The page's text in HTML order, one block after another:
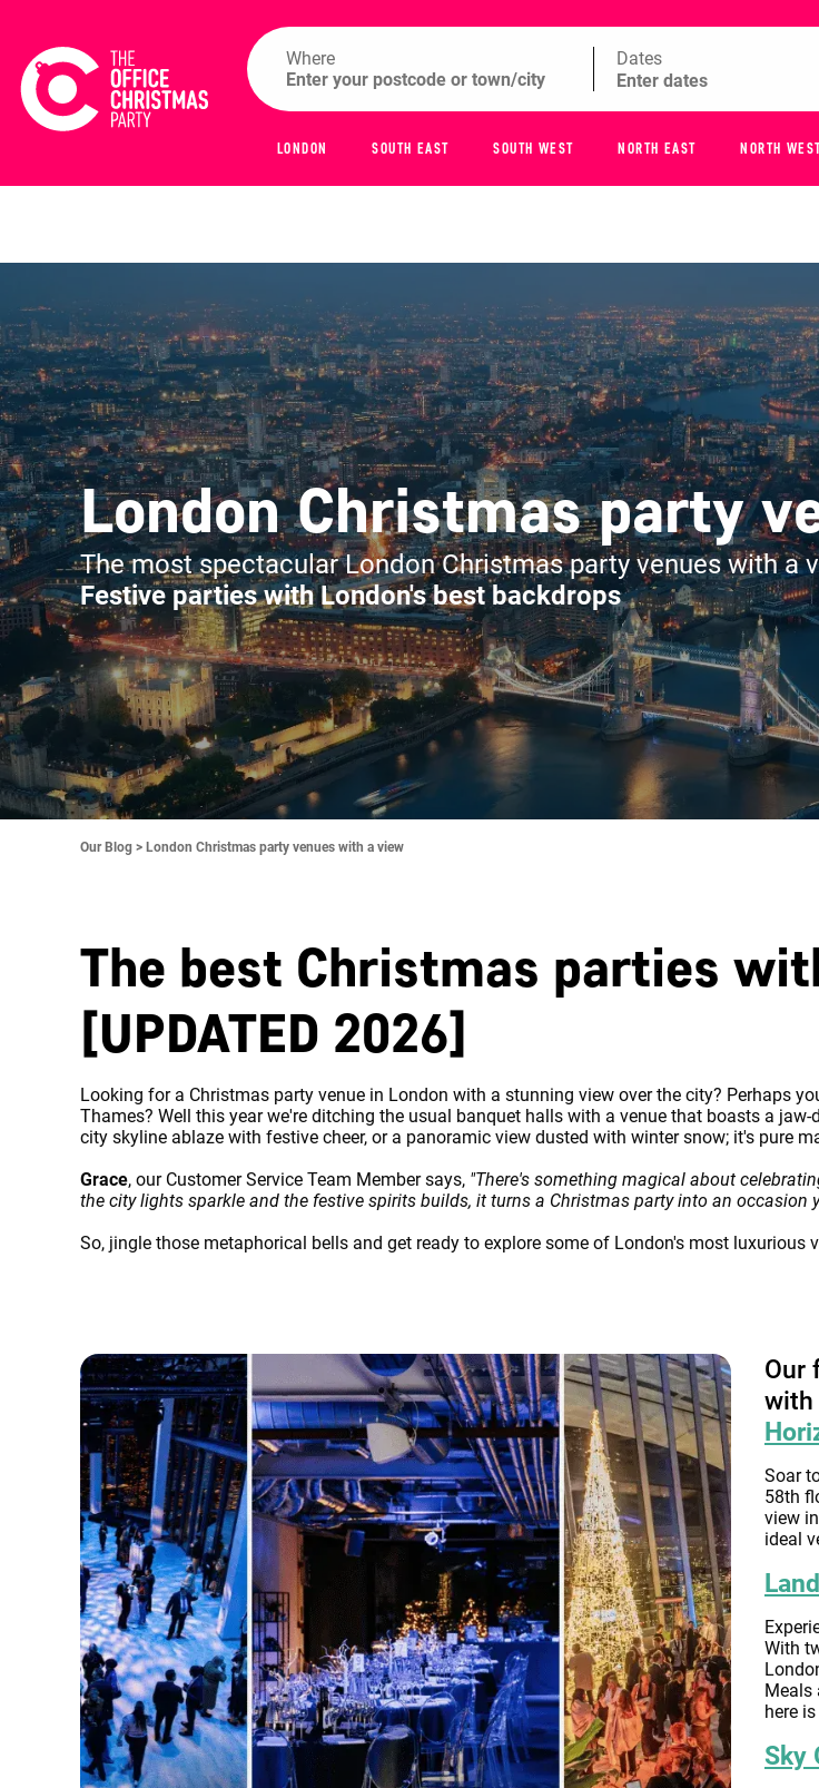
Where Dates
LONDON SOUTH EAST SOUTH WEST NORTH EAST NORTH
London Christmas party
The most spectacular London Christmas party venues with a
Festive parties with London's best backdrops
Our Blog > London Christmas party venues with a view
The best Christmas parties
[UPDATED 2026]
Looking for a Christmas party venue in London with a stunning view over the city? Perhaps
Thames? Well this year we're ditching the usual banquet halls with a venue that boasts a
city skyline ablaze with festive cheer, or a panoramic view dusted with winter snow; it's pure
Grace, our Customer Service Team Member says, "There's something magical about
the city lights sparkle and the festive spirits builds, it turns a Christmas party into an occasion
So, jingle those metaphorical bells and get ready to explore some of London's most luxurious
Our
with
Soar
58th
view
ideal
With
Meals
here
Sky